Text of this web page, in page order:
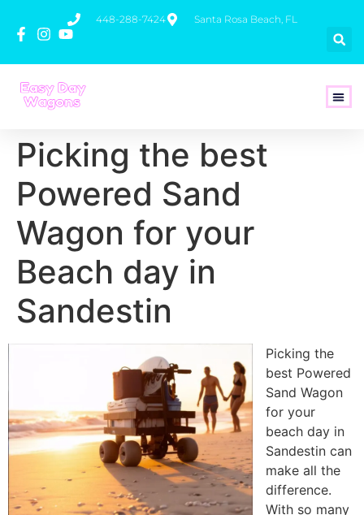
448-288-7424 Santa Rosa Beach, FL
Picking the best
Powered Sand
Wagon for your
Beach day in
Sandestin
Picking the
best Powered
Sand Wagon
for your
beach day in
Sandestin can
make all the
difference.
With so many